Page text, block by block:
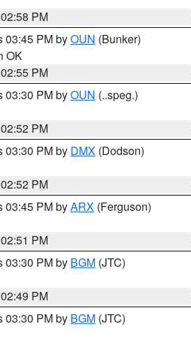
PM
03:45 PM byOUN (Bunker)
OK
PM
03:30 PM byOUN (..speg.)
PM
03:30 PM by DMX (Dodson)
PM
03:45 PM byARX (Ferguson)
PM
03:30 PM by BGM (JTC)
PM
03:30 PM by BGM (JTC)